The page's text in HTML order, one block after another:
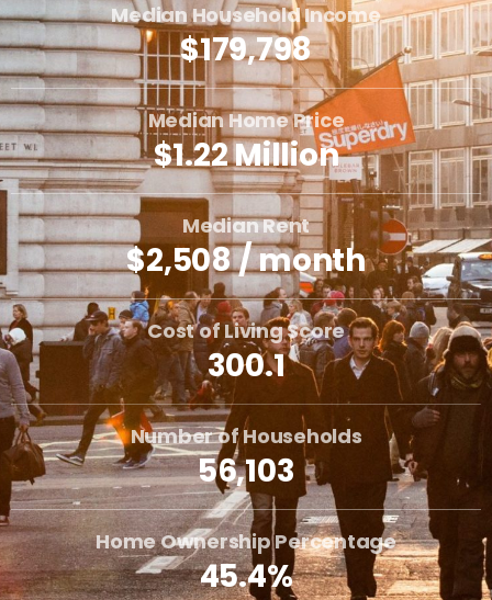
Median Household Income
$179,798
Median Home Price
$1.22 Million
Median Rent
$2,508 / month
Cost of Living Score
300.1
Number of Households
56,103
Home Ownership Percentage
45.4%